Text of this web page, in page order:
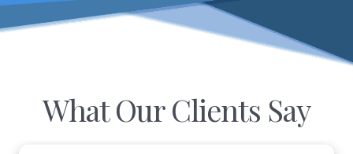
What Our Clients Say